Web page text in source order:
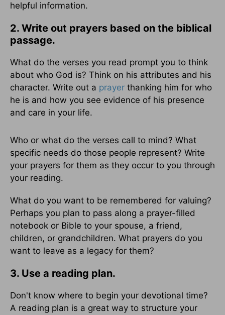
helpful information.
2. Write out prayers based on the biblical
passage.
What do the verses you read prompt you to think
about who God is? Think on his attributes and his
character. Write out a prayer thanking him for who
he is and how you see evidence of his presence
and care in your life.
Who or what do the verses call to mind? What
specific needs do those people represent? Write
your prayers for them as they occur to you through
your reading.
What do you want to be remembered for valuing?
Perhaps you plan to pass along a prayer-filled
notebook or Bible to your spouse, a friend,
children, or grandchildren. What prayers do you
want to leave as a legacy for them?
3. Use a reading plan.
Don't know where to begin your devotional time?
A reading plan is a great way to structure your